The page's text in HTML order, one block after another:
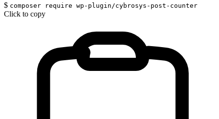
$ composer require wp-plugin/cybrosys-post-counter
Click to copy